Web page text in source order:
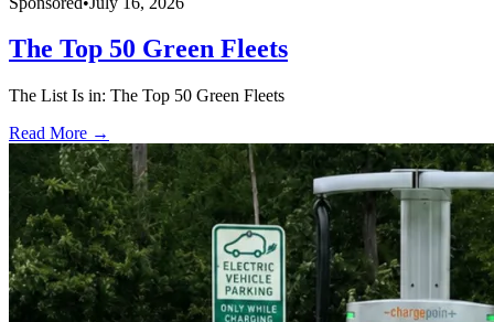
The Top 50 Green Fleets
The List Is in: The Top 50 Green Fleets
Read More →